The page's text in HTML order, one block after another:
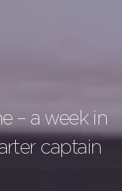
– a week in
captain